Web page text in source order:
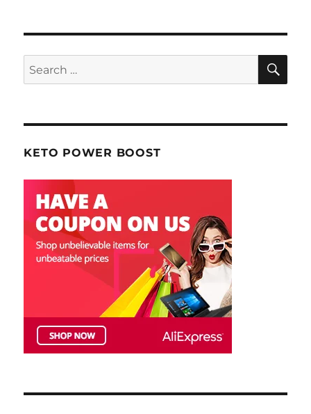
2025
Search
for:
KETO POWER BOOST